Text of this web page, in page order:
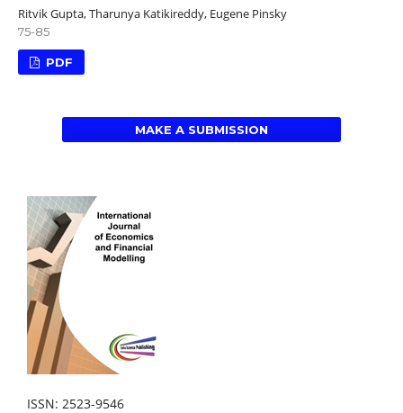
Ritvik Gupta, Tharunya Katikireddy, Eugene Pinsky
75-85
PDF
MAKE A SUBMISSION
ISSN: 2523-9546